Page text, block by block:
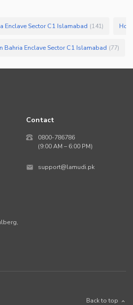
Enclave Sector C1 Islamabad (141)
Bahria Enclave Sector C1 Islamabad (77)
Contact
0800-786786
(9:00 AM – 6:00 PM)
support@lamudi.pk
,
Back to top